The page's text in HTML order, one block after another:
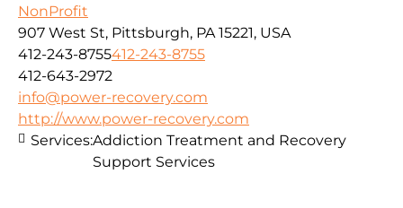
NonProfit
907 West St, Pittsburgh, PA 15221, USA
412-243-8755412-243-8755
412-643-2972
info@power-recovery.com
http://www.power-recovery.com
Services:Addiction Treatment and Recovery
Support Services